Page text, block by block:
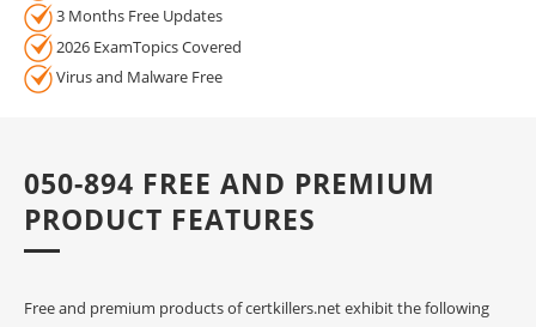
3 Months Free Updates
2026 ExamTopics Covered
Virus and Malware Free
050-894 FREE AND PREMIUM
PRODUCT FEATURES
Free and premium products of certkillers.net exhibit the following